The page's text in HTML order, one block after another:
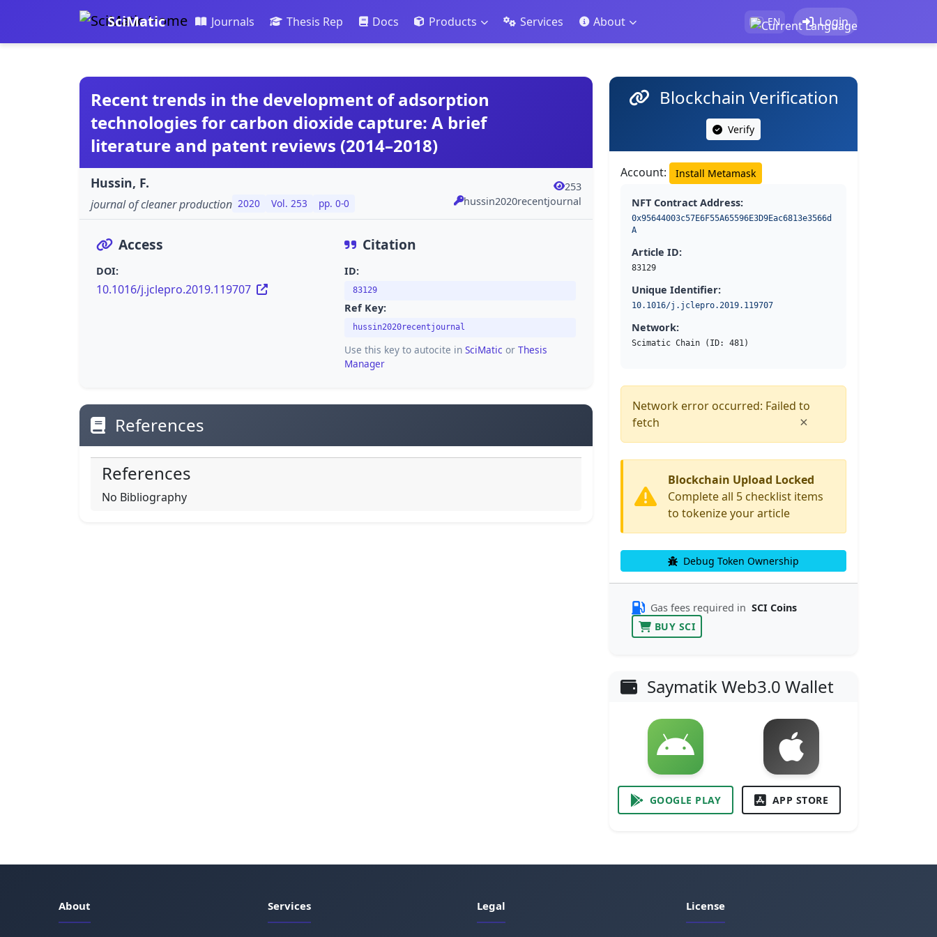
SciMatic Journals Thesis Rep Docs Products Services About EN Login
Recent trends in the development of adsorption
technologies for carbon dioxide capture: A brief
literature and patent reviews (2014–2018)
Hussin, F.
journal of cleaner production 2020 Vol. 253 pp. 0-0
253
hussin2020recentjournal
Access
DOI:
10.1016/j.jclepro.2019.119707
Citation
ID:
83129
Ref Key:
hussin2020recentjournal
Use this key to autocite in SciMatic or Thesis
Manager
References
References
No Bibliography
Blockchain Verification
Verify
Account: Install Metamask
NFT Contract Address:
0x95644003c57E6F55A65596E3D9Eac6813e3566d
A
Article ID:
83129
Unique Identifier:
10.1016/j.jclepro.2019.119707
Network:
Scimatic Chain (ID: 481)
Network error occurred: Failed to
fetch
×
Blockchain Upload Locked
Complete all 5 checklist items
to tokenize your article
Debug Token Ownership
Gas fees required in SCI Coins
BUY SCI
Saymatik Web3.0 Wallet
GOOGLE PLAY APP STORE
About Services Legal License